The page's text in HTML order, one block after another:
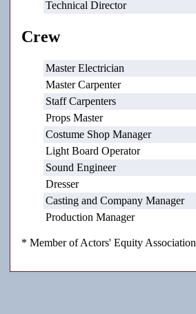
Technical Director
Crew
Master Electrician
Master Carpenter
Staff Carpenters
Props Master
Costume Shop Manager
Light Board Operator
Sound Engineer
Dresser
Casting and Company Manager
Production Manager
* Member of Actors' Equity Association